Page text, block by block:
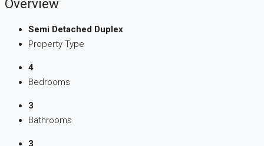
Overview
Semi Detached Duplex
Property Type
4
Bedrooms
3
Bathrooms
3